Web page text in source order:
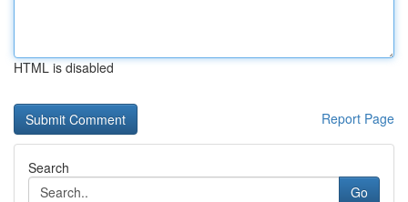
HTML is disabled
Report Page
Search
Go